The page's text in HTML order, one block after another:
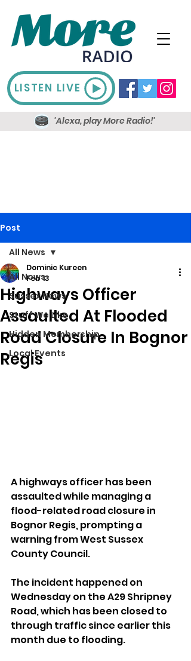
LISTEN LIVE
'Alexa, play More Radio!'
Post
All News
Sussex News
Stuff We Like
Hidden Membership
Local Events
All News
Highways Officer
Assaulted At Flooded
Road Closure In Bognor
Regis
Dominic Kureen
Feb 13
A highways officer has been
assaulted while managing a
flood-related road closure in
Bognor Regis, prompting a
warning from West Sussex
County Council.
The incident happened on
Wednesday on the A29 Shripney
Road, which has been closed to
through traffic since earlier this
month due to flooding.